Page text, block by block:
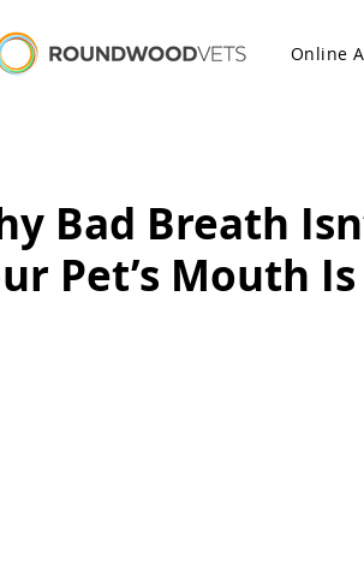
Online
Bad Breath
Pet’s Mouth